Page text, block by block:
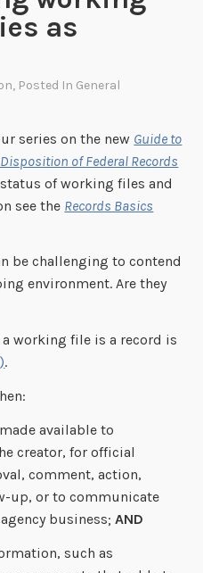
as
, Posted In General
series on the new Guide to
of Federal Records
of working files and
see the Records Basics
be challenging to contend
environment. Are they
working file is a record is
.
available to
creator, for official
comment, action,
up, or to communicate
business; AND
such as